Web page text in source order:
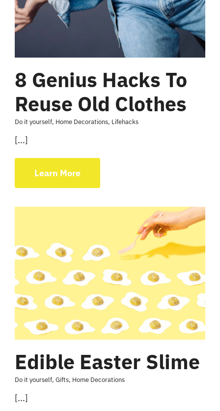
8 Genius Hacks To
Reuse Old Clothes
Do it yourself, Home Decorations, Lifehacks
[...]
Learn More
Edible Easter Slime
Do it yourself, Gifts, Home Decorations
[...]